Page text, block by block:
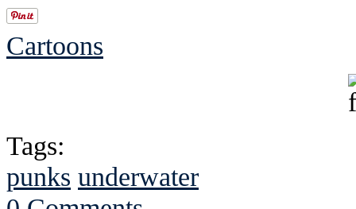
Cartoons
Tags:
punks underwater